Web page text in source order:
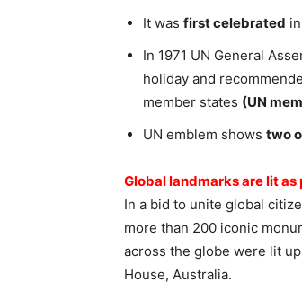
It was first celebrated in
In 1971 UN General
holiday and
member states (UN
UN emblem shows two
Global landmarks are lit as
In a bid to unite global
more than 200 iconic
across the globe were lit
House, Australia.